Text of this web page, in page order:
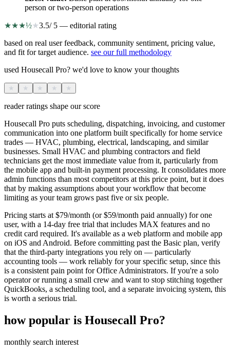
person or two-person operations
★★★½★3.5/ 5 — editorial rating
based on real user feedback, community sentiment, pricing value,
and fit for target audience. see our full methodology
used Housecall Pro? we'd love to know your thoughts
★ ★ ★ ★ ★
reader ratings shape our score
Housecall Pro puts scheduling, dispatching, invoicing, and customer
communication into one platform built specifically for home service
trades — HVAC, plumbing, electrical, landscaping, and similar
businesses. Small HVAC and plumbing contractors and field
technicians get the most immediate value from it, particularly from
the mobile app and built-in payment processing. It consolidates more
admin functions than most competitors at this price point, but it does
that by making assumptions about your workflow that become
limiting as your team grows past five or six people.
Pricing starts at $79/month (or $59/month paid annually) for one
user, with a 14-day free trial that includes MAX features and no
credit card required. It's available as a web platform and mobile app
on iOS and Android. Before committing past the Basic plan, verify
that the third-party integrations you rely on — particularly
accounting tools — work reliably for your specific setup, since this
is a consistent pain point for Office Administrators. If you're a solo
operator or running a small crew and want to stop stitching together
QuickBooks, a scheduling tool, and a separate invoicing system, this
is worth a serious trial.
how popular is Housecall Pro?
monthly search interest